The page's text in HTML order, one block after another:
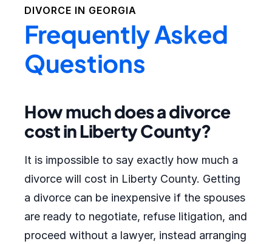
DIVORCE IN GEORGIA
Frequently Asked
Questions
How much does a divorce
cost in Liberty County?
It is impossible to say exactly how much a
divorce will cost in Liberty County. Getting
a divorce can be inexpensive if the spouses
are ready to negotiate, refuse litigation, and
proceed without a lawyer, instead arranging